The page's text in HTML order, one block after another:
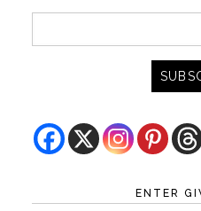
ENTER